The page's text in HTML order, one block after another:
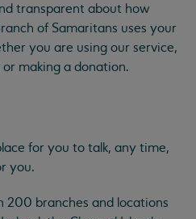
transparent about how
of Samaritans uses your
you are using our service,
making a donation.
for you to talk, any time,
you.
200 branches and locations